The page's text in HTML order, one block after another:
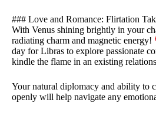
### Love and Romance: Flirtation
With Venus shining brightly in your
radiating charm and magnetic energy!
day for Libras to explore passionate
kindle the flame in an existing
Your natural diplomacy and ability to
openly will help navigate any